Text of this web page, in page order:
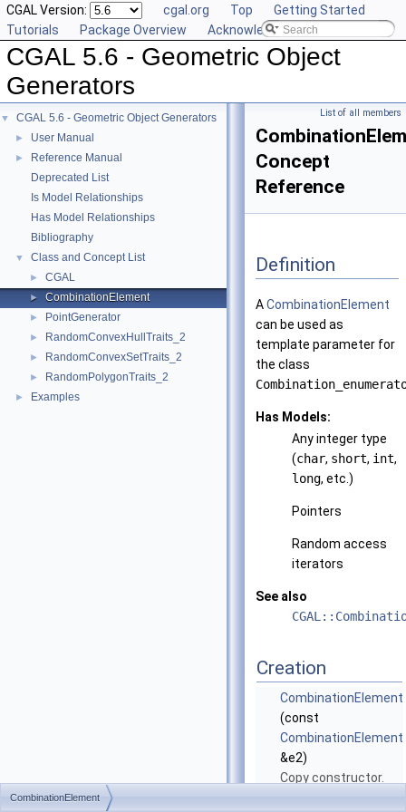
CGAL Version: cgal.org Top
Getting Started
Tutorials
Package Overview Acknowledging CGAL
CGAL 5.6 - Geometric Object
Generators
▼ CGAL 5.6 - Geometric Object Generators
► User Manual
►
Reference Manual
Deprecated List
Is Model Relationships
Has Model Relationships
Bibliography
▼ Class and Concept List
► CGAL
► CombinationElement
► PointGenerator
► RandomConvexHullTraits_2
► RandomConvexSetTraits_2
► RandomPolygonTraits_2
► Examples
List of all members
Concept
Reference
Definition
ACombinationElement
can be used as
template parameter for
the class
Has Models:
Any integer type
(char, short, int,
long, etc.)
Pointers
Random access
iterators
See also
Creation
CombinationElement
(const
CombinationElement
&e2)
Copy constructor.
CombinationElement